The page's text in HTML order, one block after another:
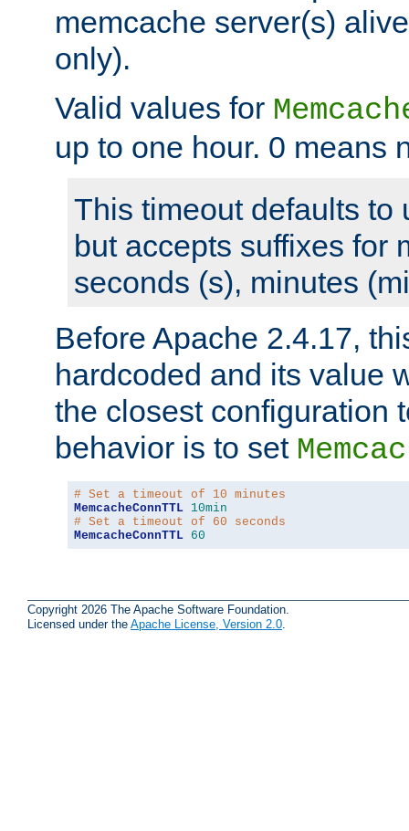
memcache server(s)
only).
Valid values for
up to one hour. 0 means
This timeout defaults to
but accepts suffixes for
seconds (s), minutes
Before Apache 2.4.17,
hardcoded and its value
the closest configuration
behavior is to set
# Set a timeout of 10 minutes
MemcacheConnTTL 10min
# Set a timeout of 60 seconds
MemcacheConnTTL 60
Copyright 2026 The Apache Software Foundation.
Licensed under the Apache License, Version 2.0.